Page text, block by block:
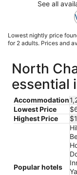
See all
Lowest nightly price
for 2 adults. Prices and
North
essential
Accommodation
Lowest Price
Highest Price
Popular hotels